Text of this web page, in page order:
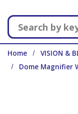
Home VISION &
Dome Magnifier